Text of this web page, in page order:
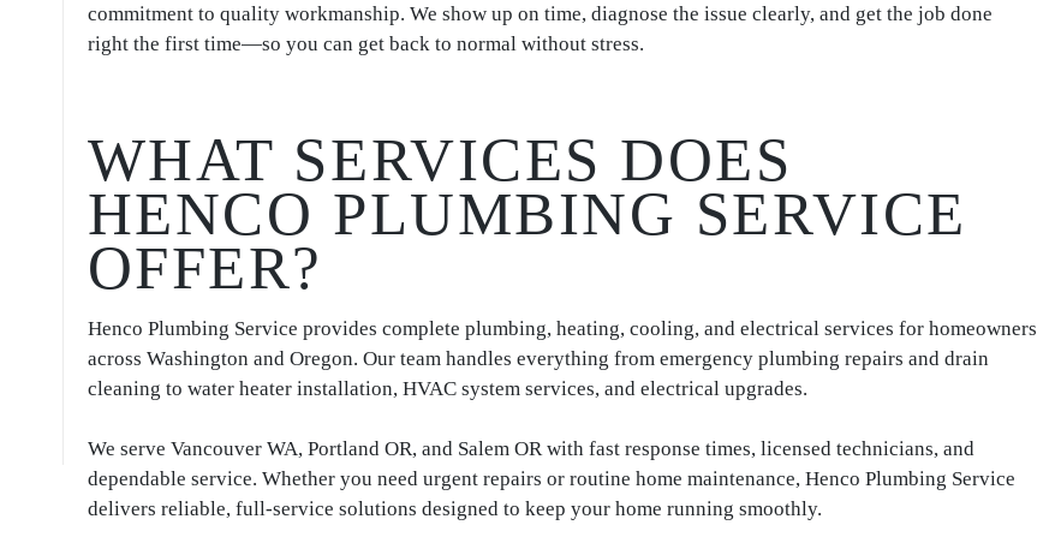
commitment to quality workmanship. We show up on time, diagnose the issue clearly, and get the job done
right the first time—so you can get back to normal without stress.
WHAT SERVICES DOES
HENCO PLUMBING SERVICE
OFFER?
Henco Plumbing Service provides complete plumbing, heating, cooling, and electrical services for homeowners
across Washington and Oregon. Our team handles everything from emergency plumbing repairs and drain
cleaning to water heater installation, HVAC system services, and electrical upgrades.
We serve Vancouver WA, Portland OR, and Salem OR with fast response times, licensed technicians, and
dependable service. Whether you need urgent repairs or routine home maintenance, Henco Plumbing Service
delivers reliable, full-service solutions designed to keep your home running smoothly.